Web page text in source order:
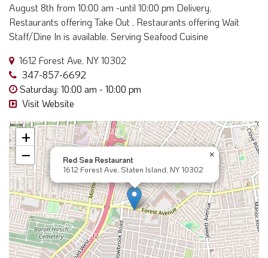
Restaurants offering Take Out , Restaurants offering Wait
Staff/Dine In is available. Serving Seafood Cuisine
347-857-6692
Saturday: 10:00 am - 10:00 pm
Visit Website
Red Sea Restaurant
1612 Forest Ave, Staten Island, NY 10302
×
+
−